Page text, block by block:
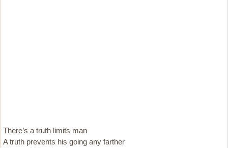
There’s a truth limits man
A truth prevents his going any farther